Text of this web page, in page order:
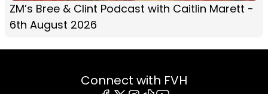
ZM’s Bree & Clint Podcast with Caitlin Marett -
6th August 2026
Connect with FVH